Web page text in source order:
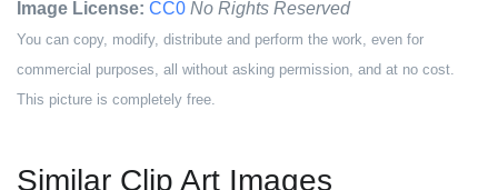
Image License: CC0 No Rights Reserved
You can copy, modify, distribute and perform the work, even for
commercial purposes, all without asking permission, and at no cost.
This picture is completely free.
Similar Clip Art Images